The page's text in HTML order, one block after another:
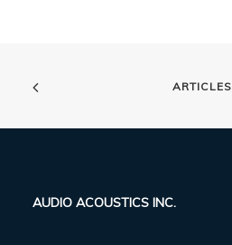
ARTICLES
AUDIO ACOUSTICS INC.